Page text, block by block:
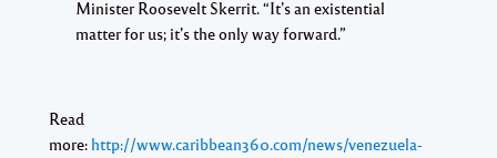
Minister Roosevelt Skerrit. “It’s an existential
matter for us; it’s the only way forward.”
Read
more: http://www.caribbean360.com/news/venezuela-